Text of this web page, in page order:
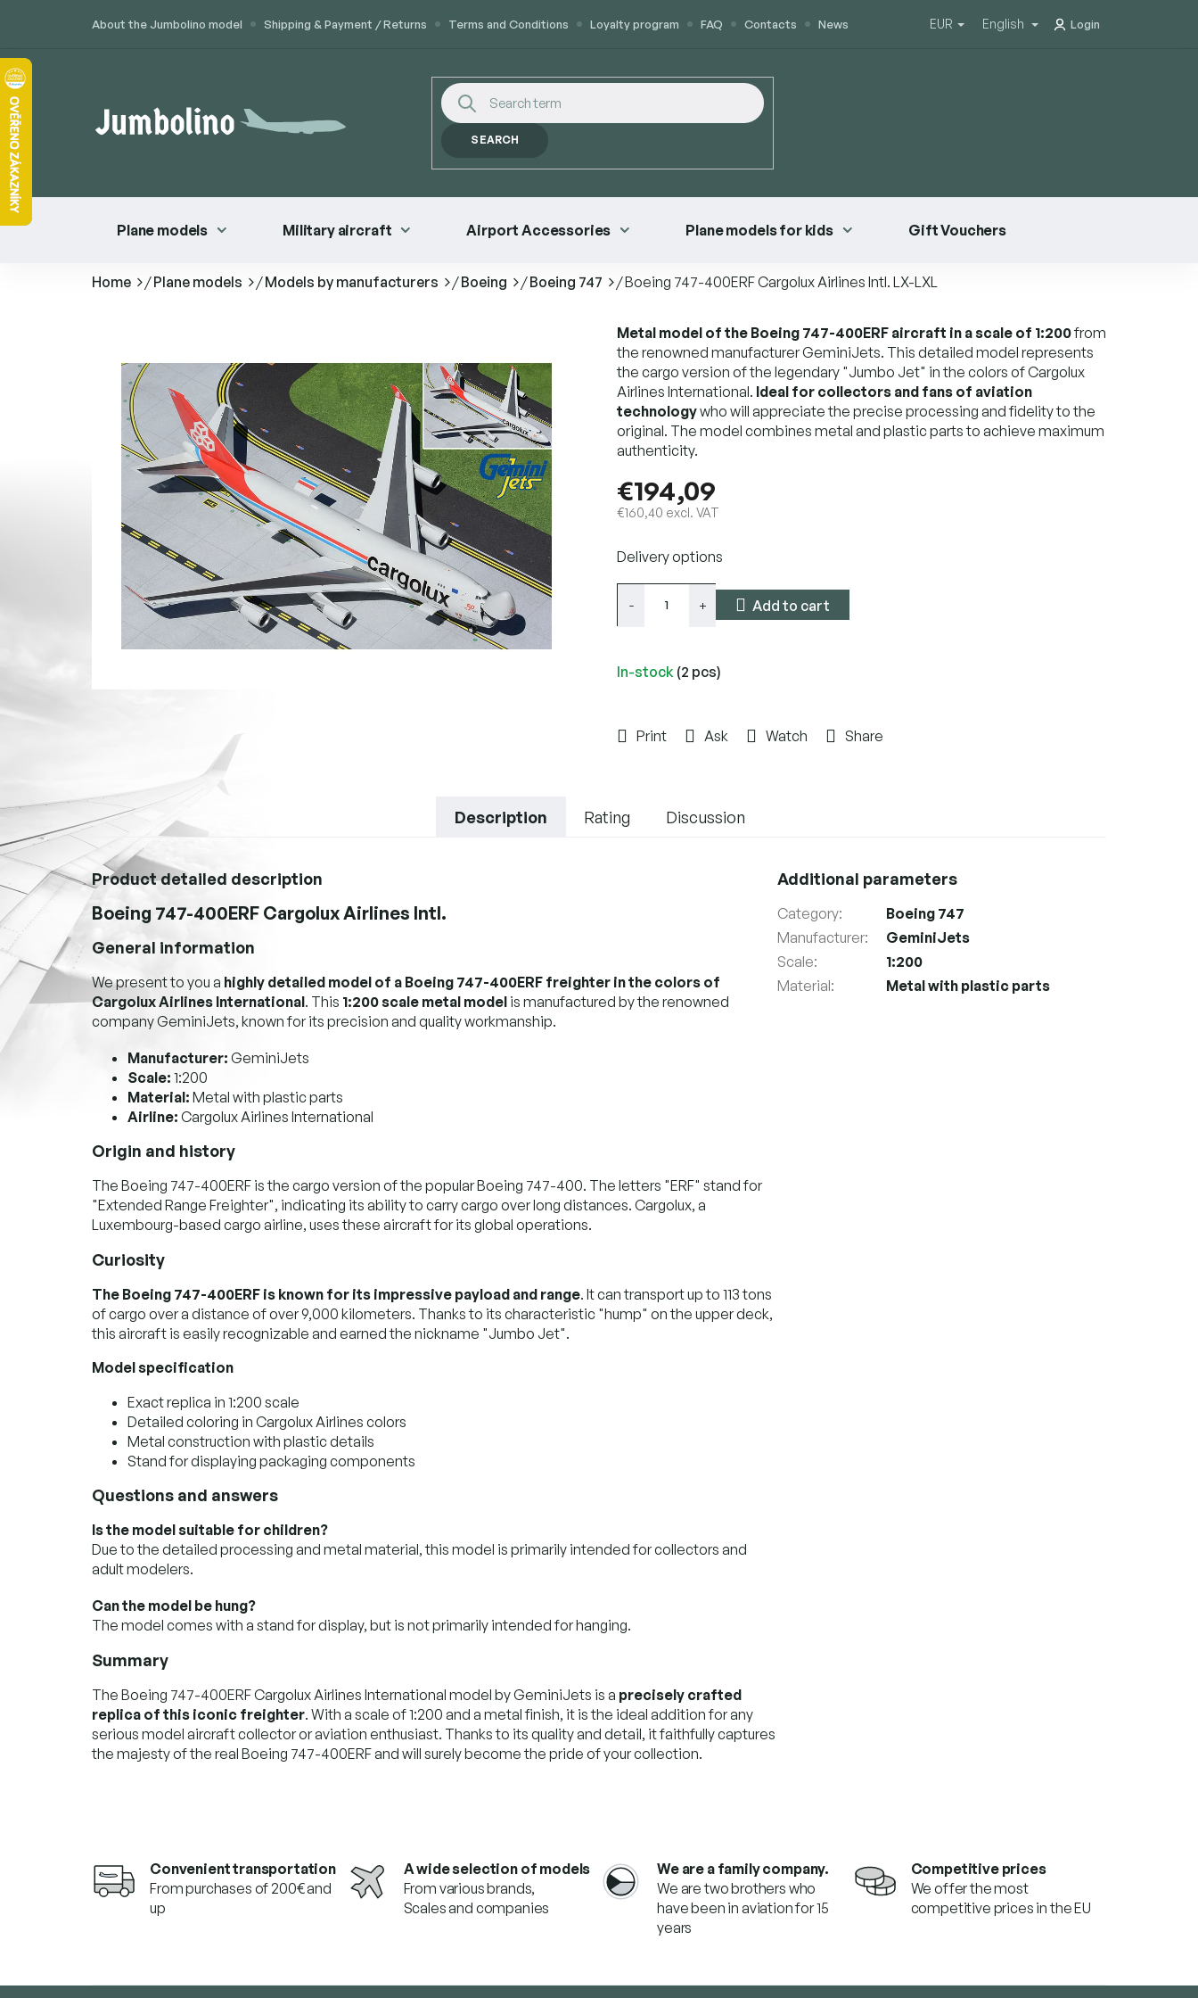
About the Jumbolino model Shipping & Payment / Returns Terms and Conditions Loyalty program FAQ Contacts News EUR English Login
SEARCH
Plane models Military aircraft Airport Accessories Plane models for kids Gift Vouchers
Home /Plane models /Models by manufacturers /Boeing /Boeing 747 /Boeing 747-400ERF Cargolux Airlines Intl. LX-LXL
€194,09
€160,40 excl. VAT
price:
In-stock (2 pcs)
Delivery options
Add to cart
Metal model of the Boeing 747-400ERF aircraft in a scale of 1:200from
the renowned manufacturer GeminiJets. This detailed model represents
the cargo version of the legendary "Jumbo Jet" in the colors of Cargolux
Airlines International. Ideal for collectors and fans of aviation
technologywho will appreciate the precise processing and fidelity to the
original. The model combines metal and plastic parts to achieve maximum
authenticity.
Print Ask Watch Share
Convenient transportation
From purchases of 200€ and
up
A wide selection of models
From various brands,
Scales and companies
We are a family company.
We are two brothers who
have been in aviation for 15
years
Competitive prices
We offer the most
competitive prices in the EU
Description Rating Discussion
Product detailed description
Boeing 747-400ERF Cargolux Airlines Intl.
General information
We present to you a highly detailed model of a Boeing 747-400ERF freighter in the colors of
Cargolux Airlines International. This 1:200 scale metal model is manufactured by the renowned
company GeminiJets, known for its precision and quality workmanship.
Manufacturer: GeminiJets
Scale: 1:200
Material: Metal with plastic parts
Airline: Cargolux Airlines International
Origin and history
The Boeing 747-400ERF is the cargo version of the popular Boeing 747-400. The letters "ERF" stand for
"Extended Range Freighter", indicating its ability to carry cargo over long distances. Cargolux, a
Luxembourg-based cargo airline, uses these aircraft for its global operations.
Curiosity
The Boeing 747-400ERF is known for its impressive payload and range. It can transport up to 113 tons
of cargo over a distance of over 9,000 kilometers. Thanks to its characteristic "hump" on the upper deck,
this aircraft is easily recognizable and earned the nickname "Jumbo Jet".
Model specification
Exact replica in 1:200 scale
Detailed coloring in Cargolux Airlines colors
Metal construction with plastic details
Stand for displaying packaging components
Questions and answers
Is the model suitable for children?
Due to the detailed processing and metal material, this model is primarily intended for collectors and
adult modelers.
Can the model be hung?
The model comes with a stand for display, but is not primarily intended for hanging.
Summary
The Boeing 747-400ERF Cargolux Airlines International model by GeminiJets is a precisely crafted
replica of this iconic freighter. With a scale of 1:200 and a metal finish, it is the ideal addition for any
serious model aircraft collector or aviation enthusiast. Thanks to its quality and detail, it faithfully captures
the majesty of the real Boeing 747-400ERF and will surely become the pride of your collection.
Additional parameters
Category:
Boeing 747
Manufacturer:
GeminiJets
Scale:
1:200
Material: Metal with plastic parts